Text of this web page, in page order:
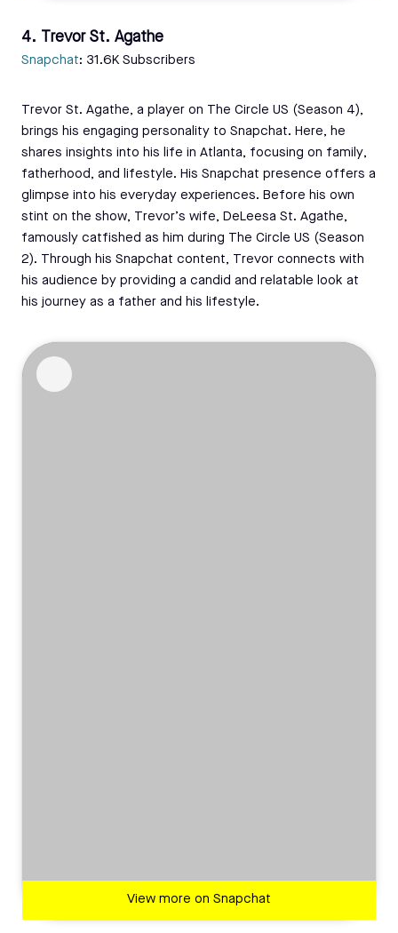
4. Trevor St. Agathe
Snapchat: 31.6K Subscribers
Trevor St. Agathe, a player on The Circle US (Season 4),
brings his engaging personality to Snapchat. Here, he
shares insights into his life in Atlanta, focusing on family,
fatherhood, and lifestyle. His Snapchat presence offers a
glimpse into his everyday experiences. Before his own
stint on the show, Trevor’s wife, DeLeesa St. Agathe,
famously catfished as him during The Circle US (Season
2). Through his Snapchat content, Trevor connects with
his audience by providing a candid and relatable look at
his journey as a father and his lifestyle.
View more on Snapchat